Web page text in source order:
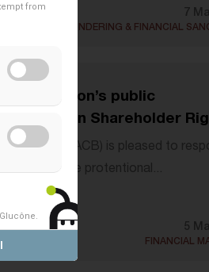
7
ANTI-MONEY LAUNDERING & FINANCIAL
public
rules on Shareholder
Banks (EACB) is pleased to
on the protentional...
5
FINANCIAL
from